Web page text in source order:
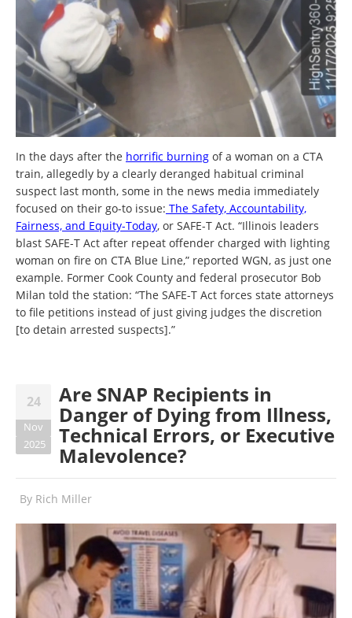
In the days after the horrific burning of a woman on a CTA
train, allegedly by a clearly deranged habitual criminal
suspect last month, some in the news media immediately
focused on their go-to issue: The Safety, Accountability,
Fairness, and Equity-Today, or SAFE-T Act. “Illinois leaders
blast SAFE-T Act after repeat offender charged with lighting
woman on fire on CTA Blue Line,” reported WGN, as just one
example. Former Cook County and federal prosecutor Bob
Milan told the station: “The SAFE-T Act forces state attorneys
to file petitions instead of just giving judges the discretion
[to detain arrested suspects].”
24
Nov
2025
Are SNAP Recipients in
Danger of Dying from Illness,
Technical Errors, or Executive
Malevolence?
By Rich Miller